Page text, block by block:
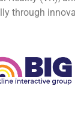
through